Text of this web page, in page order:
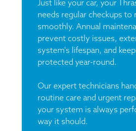
Just like your car, your
needs regular checkups to
smoothly. Annual
prevent costly issues,
system's lifespan, and
protected year-round.
Our expert technicians
routine care and urgent
your system is always
way it should.